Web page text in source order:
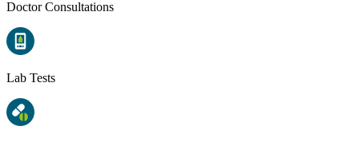
Doctor Consultations
Lab Tests